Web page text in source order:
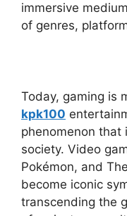
immersive
of genres,
Today, gaming is
kpk100
phenomenon that
society. Video
Pokémon, and
become iconic
transcending the